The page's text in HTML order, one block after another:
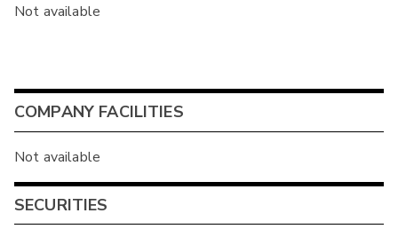
Not available
COMPANY FACILITIES
Not available
SECURITIES